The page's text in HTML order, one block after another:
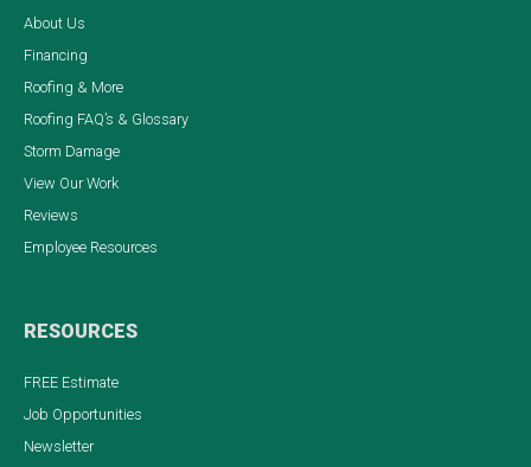
About Us
Financing
Roofing & More
Roofing FAQ’s & Glossary
Storm Damage
View Our Work
Reviews
Employee Resources
RESOURCES
FREE Estimate
Job Opportunities
Newsletter